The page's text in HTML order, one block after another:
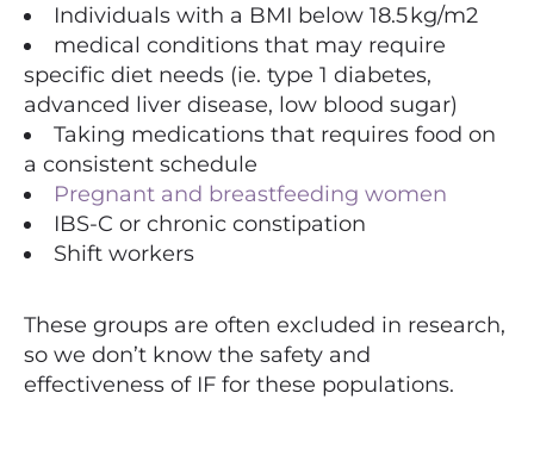
Individuals with a BMI below 18.5 kg/m2
medical conditions that may require
specific diet needs (ie. type 1 diabetes,
advanced liver disease, low blood sugar)
Taking medications that requires food on
a consistent schedule
Pregnant and breastfeeding women
IBS-C or chronic constipation
Shift workers
These groups are often excluded in research,
so we don’t know the safety and
effectiveness of IF for these populations.